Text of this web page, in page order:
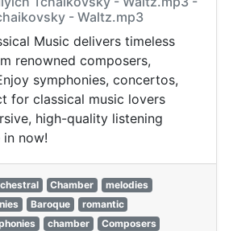
- Waltz.mp3
Music delivers timeless
renowned composers,
symphonies, concertos,
for classical music lovers
high-quality listening
in now!
Chamber
melodies
Baroque
romantic
chamber
Composers